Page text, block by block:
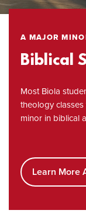
A MAJOR
Biblical
Most Biola
theology
minor in biblical
Learn More